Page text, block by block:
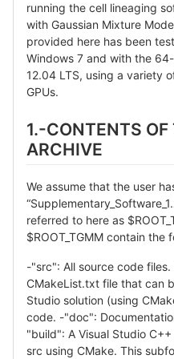
running the cell lineaging
with Gaussian Mixture
provided here has been
Windows 7 and with the
12.04 LTS, using a variety
GPUs.
1.-CONTENTS OF
ARCHIVE
We assume that the user
referred to here as
$ROOT_TGMM contain the
-"src": All source code
CMakeList.txt file that can
Studio solution (using
code. -"doc":
"build": A Visual Studio
src using CMake. This